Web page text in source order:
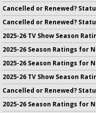
Cancelled or Renewed?
Cancelled or Renewed?
2025-26 TV Show Season
2025-26 Season Ratings for
2025-26 Season Ratings for
2025-26 TV Show Season
Cancelled or Renewed?
2025-26 Season Ratings for